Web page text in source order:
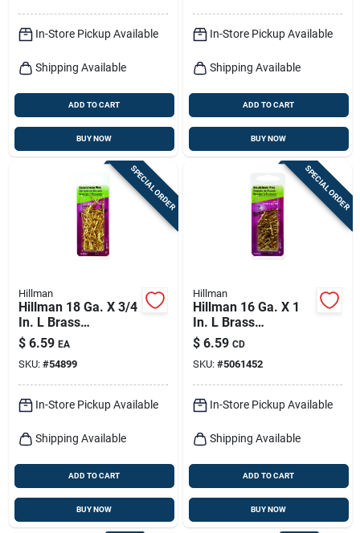
In-Store Pickup Available
Shipping Available
ADD TO CART
BUY NOW
In-Store Pickup Available
Shipping Available
ADD TO CART
BUY NOW
SPECIAL ORDER
Hillman
Hillman 18 Ga. X 3/4
In. L Brass
Escutcheon Pins 1
Pk 2 Oz
$ 6.59 EA
SKU: #54899
In-Store Pickup Available
Shipping Available
ADD TO CART
BUY NOW
SPECIAL ORDER
Hillman
Hillman 16 Ga. X 1
In. L Brass
Escutcheon Pins 1
Pk 2 Oz
$ 6.59 CD
SKU: #5061452
In-Store Pickup Available
Shipping Available
ADD TO CART
BUY NOW